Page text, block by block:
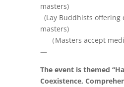
masters)
(Lay Buddhists offering
masters)
（Masters accept
—
The event is themed
Coexistence,